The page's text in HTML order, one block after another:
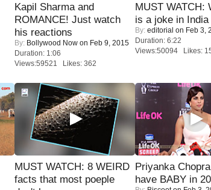
Kapil Sharma and
ROMANCE! Just watch
his reactions
By: Bollywood Now on Feb 9, 2015
Duration: 1:06
Views:59521 Likes: 362
MUST WATCH:
is a joke in India
By: editorial on Feb 3,
Duration: 6:22
Views:50094 Likes:
MUST WATCH: 8 WEIRD
facts that most poeple
Priyanka
have BABY in